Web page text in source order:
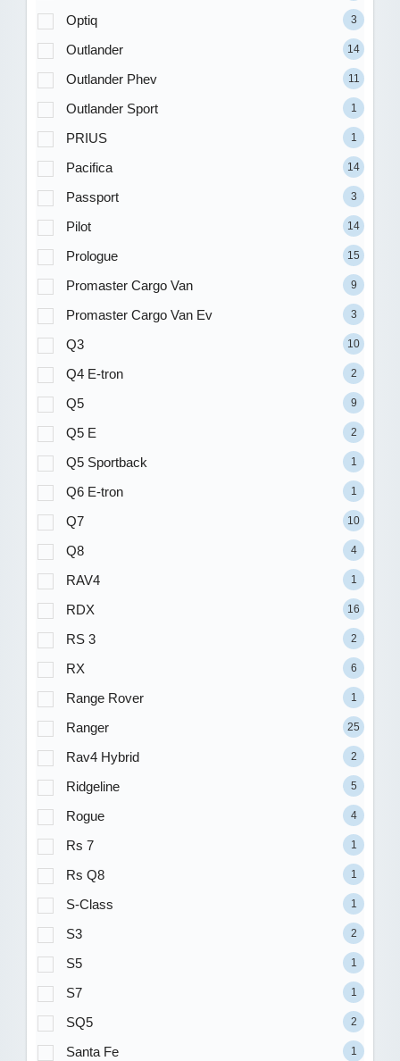
Optiq 3
Outlander 14
Outlander Phev 11
Outlander Sport 1
PRIUS 1
Pacifica 14
Passport 3
Pilot 14
Prologue 15
Promaster Cargo Van 9
Promaster Cargo Van Ev 3
Q3 10
Q4 E-tron 2
Q5 9
Q5 E 2
Q5 Sportback 1
Q6 E-tron 1
Q7 10
Q8 4
RAV4 1
RDX 16
RS 3 2
RX 6
Range Rover 1
Ranger 25
Rav4 Hybrid 2
Ridgeline 5
Rogue 4
Rs 7 1
Rs Q8 1
S-Class 1
S3 2
S5 1
S7 1
SQ5 2
Santa Fe 1